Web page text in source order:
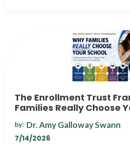
The Enrollment Trust
Families Really Choose
by: Dr. Amy Galloway Swann
7/14/2026